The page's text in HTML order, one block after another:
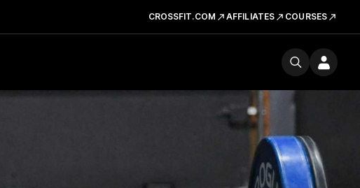
CROSSFIT.COM AFFILIATES COURSES